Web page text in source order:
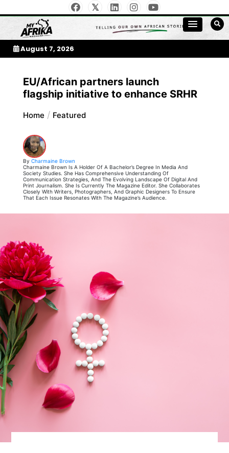
to
contentMy Afrika Magazine
August 7, 2026
EU/African partners launch
flagship initiative to enhance SRHR
Home Featured
By Charmaine Brown
Charmaine Brown Is A Holder Of A Bachelor’s Degree In Media And
Society Studies. She Has Comprehensive Understanding Of
Communication Strategies, And The Evolving Landscape Of Digital And
Print Journalism. She Is Currently The Magazine Editor. She Collaborates
Closely With Writers, Photographers, And Graphic Designers To Ensure
That Each Issue Resonates With The Magazine’s Audience.